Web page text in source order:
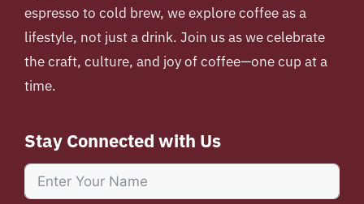
espresso to cold brew, we explore coffee as a
lifestyle, not just a drink. Join us as we celebrate
the craft, culture, and joy of coffee—one cup at a
time.
Stay Connected with Us